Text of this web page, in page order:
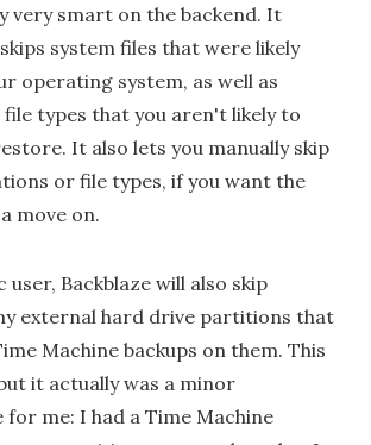
very smart on the backend. It
system files that were likely
operating system, as well as
file types that you aren't likely to
It also lets you manually skip
or file types, if you want the
move on.
user, Backblaze will also skip
external hard drive partitions that
Machine backups on them. This
it actually was a minor
for me: I had a Time Machine